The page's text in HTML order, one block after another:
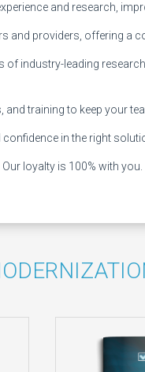
and research,
and providers, offering a
of industry-leading
and training to keep your
in the right
loyalty is 100% with you.